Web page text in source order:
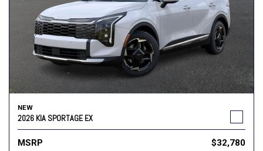
NEW
2026 KIA SPORTAGE EX
MSRP
$32,780